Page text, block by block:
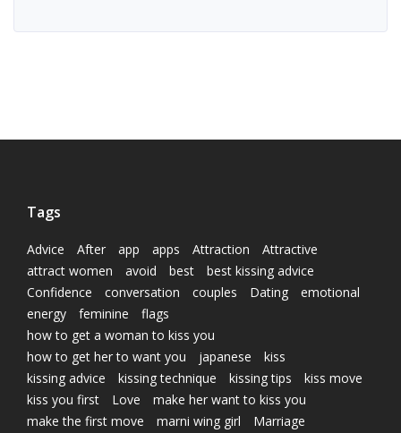
Tags
Advice After app apps Attraction
Attractive
attract women
avoid best
best kissing advice
Confidence
conversation couples Dating
emotional
energy
feminine
flags
how to get a woman to kiss you
how to get her to want you
japanese
kiss
kissing advice
kissing technique kissing tips
kiss move
kiss you first
Love
make her want to kiss you
make the first move
marni wing girl
Marriage